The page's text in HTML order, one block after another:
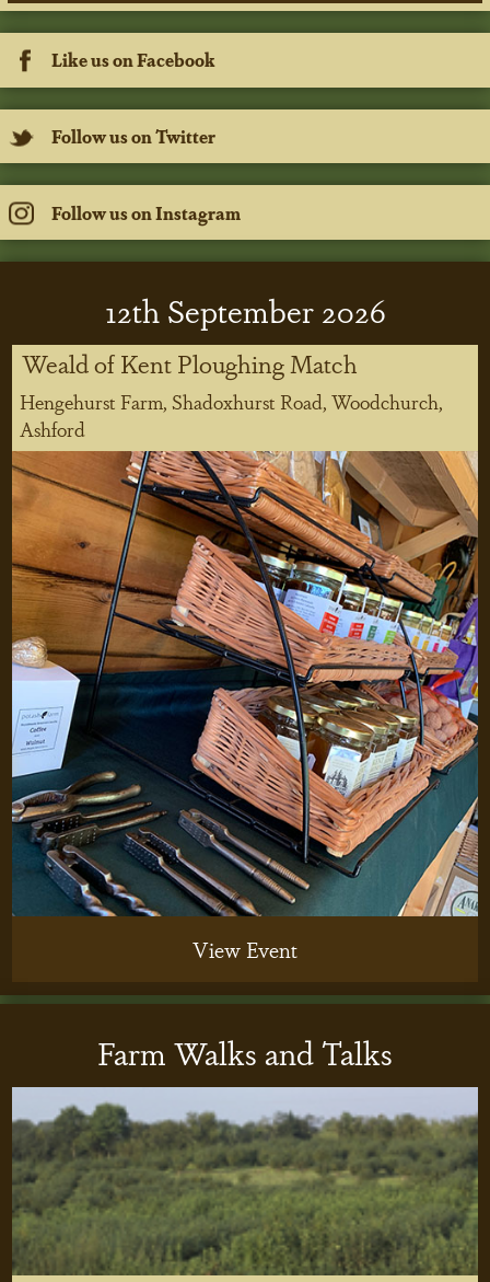
Like us on Facebook
Follow us on Twitter
Follow us on Instagram
12thSeptember 2026
Weald of Kent Ploughing Match
Hengehurst Farm, Shadoxhurst Road, Woodchurch,
Ashford
View Event
Farm Walks and Talks